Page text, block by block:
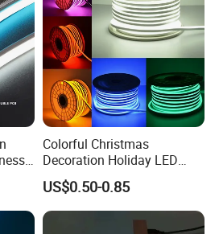
Colorful Christmas
Decoration Holiday LED
Lighting AC110V 220V Tape
Neon Light Flex 50m/Roll
LED Strip Light
US$0.50-0.85